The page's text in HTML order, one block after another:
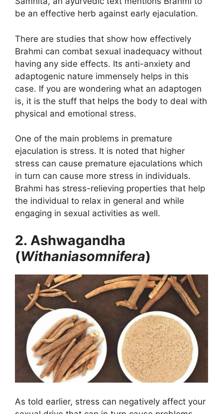
be an effective herb against early ejaculation.
There are studies that show how effectively
Brahmi can combat sexual inadequacy without
having any side effects. Its anti-anxiety and
adaptogenic nature immensely helps in this
case. If you are wondering what an adaptogen
is, it is the stuff that helps the body to deal with
physical and emotional stress.
One of the main problems in premature
ejaculation is stress. It is noted that higher
stress can cause premature ejaculations which
in turn can cause more stress in individuals.
Brahmi has stress-relieving properties that help
the individual to relax in general and while
engaging in sexual activities as well.
2. Ashwagandha
(Withaniasomnifera)
As told earlier, stress can negatively affect your